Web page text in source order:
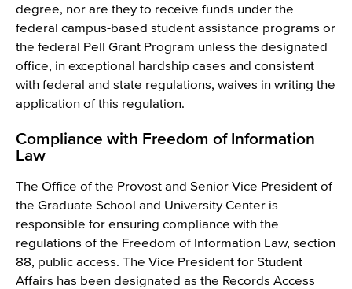
degree, nor are they to receive funds under the
federal campus-based student assistance programs or
the federal Pell Grant Program unless the designated
office, in exceptional hardship cases and consistent
with federal and state regulations, waives in writing the
application of this regulation.
Compliance with Freedom of Information
Law
The Office of the Provost and Senior Vice President of
the Graduate School and University Center is
responsible for ensuring compliance with the
regulations of the Freedom of Information Law, section
88, public access. The Vice President for Student
Affairs has been designated as the Records Access